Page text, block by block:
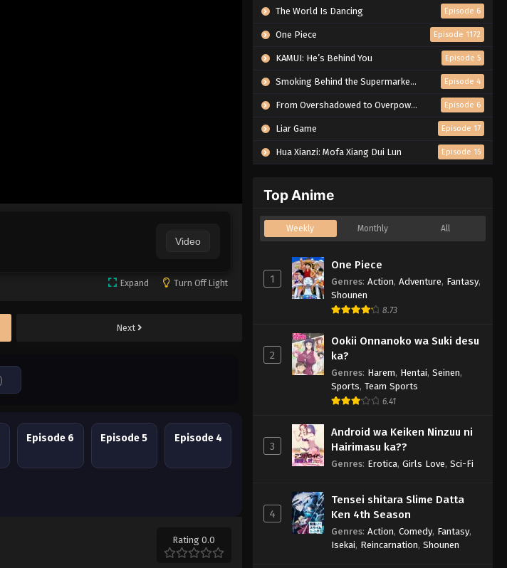
Video
Expand Turn Off Light
Next
Episode 6 Episode 5 Episode 4
Rating 0.0
The World Is Dancing Episode 6
One Piece Episode 1172
KAMUI: He’s Behind You Episode 5
Smoking Behind the Supermarket with You Episode 4
From Overshadowed to Overpowered: Second Reincarnation of a Talentless Sage Episode 6
Liar Game Episode 17
Hua Xianzi: Mofa Xiang Dui Lun Episode 15
Top Anime
Weekly Monthly All
1
One Piece
Genres: Action, Adventure, Fantasy,
Shounen
8.73
2
Ookii Onnanoko wa Suki desu
ka?
Genres: Harem, Hentai, Seinen,
Sports, Team Sports
6.41
3
Android wa Keiken Ninzuu ni
Hairimasu ka??
Genres: Erotica, Girls Love, Sci-Fi
4
Tensei shitara Slime Datta
Ken 4th Season
Genres: Action, Comedy, Fantasy,
Isekai, Reincarnation, Shounen